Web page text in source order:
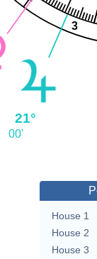
3
21°
00'
House 1
House 2
House 3